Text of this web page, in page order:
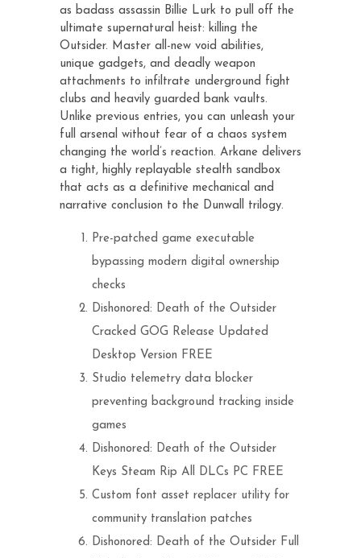
as badass assassin Billie Lurk to pull off the
ultimate supernatural heist: killing the
Outsider. Master all-new void abilities,
unique gadgets, and deadly weapon
attachments to infiltrate underground fight
clubs and heavily guarded bank vaults.
Unlike previous entries, you can unleash your
full arsenal without fear of a chaos system
changing the world’s reaction. Arkane delivers
a tight, highly replayable stealth sandbox
that acts as a definitive mechanical and
narrative conclusion to the Dunwall trilogy.
Pre-patched game executable
bypassing modern digital ownership
checks
Dishonored: Death of the Outsider
Cracked GOG Release Updated
Desktop Version FREE
Studio telemetry data blocker
preventing background tracking inside
games
Dishonored: Death of the Outsider
Keys Steam Rip All DLCs PC FREE
Custom font asset replacer utility for
community translation patches
Dishonored: Death of the Outsider Full